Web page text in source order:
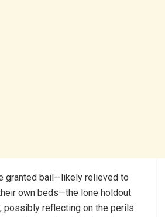
granted bail—likely relieved to
own beds—the lone holdout
possibly reflecting on the perils